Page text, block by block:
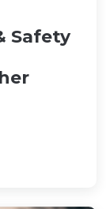
Safety